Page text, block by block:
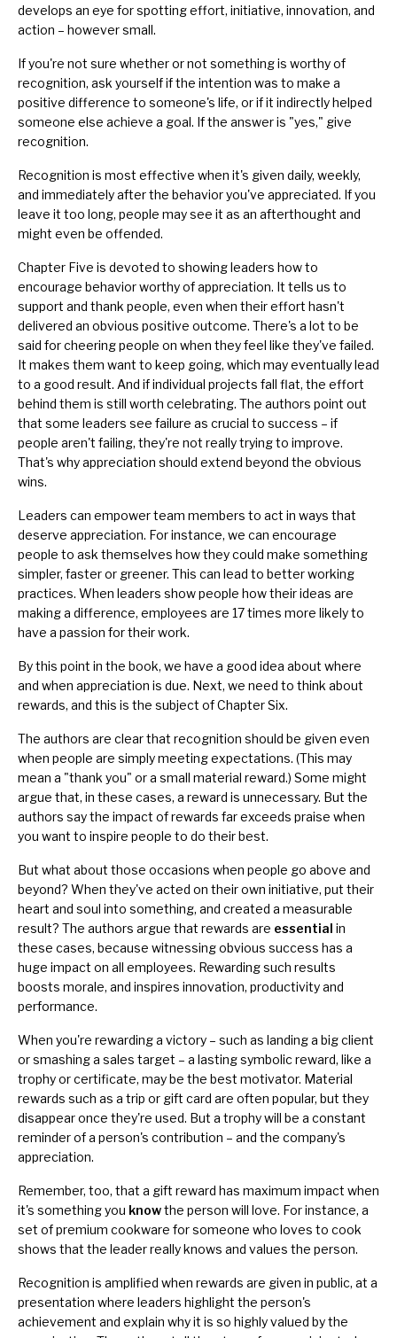
develops an eye for spotting effort, initiative, innovation, and
action – however small.
If you're not sure whether or not something is worthy of
recognition, ask yourself if the intention was to make a
positive difference to someone's life, or if it indirectly helped
someone else achieve a goal. If the answer is "yes," give
recognition.
Recognition is most effective when it's given daily, weekly,
and immediately after the behavior you've appreciated. If you
leave it too long, people may see it as an afterthought and
might even be offended.
Chapter Five is devoted to showing leaders how to
encourage behavior worthy of appreciation. It tells us to
support and thank people, even when their effort hasn't
delivered an obvious positive outcome. There's a lot to be
said for cheering people on when they feel like they've failed.
It makes them want to keep going, which may eventually lead
to a good result. And if individual projects fall flat, the effort
behind them is still worth celebrating. The authors point out
that some leaders see failure as crucial to success – if
people aren't failing, they're not really trying to improve.
That's why appreciation should extend beyond the obvious
wins.
Leaders can empower team members to act in ways that
deserve appreciation. For instance, we can encourage
people to ask themselves how they could make something
simpler, faster or greener. This can lead to better working
practices. When leaders show people how their ideas are
making a difference, employees are 17 times more likely to
have a passion for their work.
By this point in the book, we have a good idea about where
and when appreciation is due. Next, we need to think about
rewards, and this is the subject of Chapter Six.
The authors are clear that recognition should be given even
when people are simply meeting expectations. (This may
mean a "thank you" or a small material reward.) Some might
argue that, in these cases, a reward is unnecessary. But the
authors say the impact of rewards far exceeds praise when
you want to inspire people to do their best.
But what about those occasions when people go above and
beyond? When they've acted on their own initiative, put their
heart and soul into something, and created a measurable
result? The authors argue that rewards are essential in
these cases, because witnessing obvious success has a
huge impact on all employees. Rewarding such results
boosts morale, and inspires innovation, productivity and
performance.
When you're rewarding a victory – such as landing a big client
or smashing a sales target – a lasting symbolic reward, like a
trophy or certificate, may be the best motivator. Material
rewards such as a trip or gift card are often popular, but they
disappear once they're used. But a trophy will be a constant
reminder of a person's contribution – and the company's
appreciation.
Remember, too, that a gift reward has maximum impact when
it's something you knowthe person will love. For instance, a
set of premium cookware for someone who loves to cook
shows that the leader really knows and values the person.
Recognition is amplified when rewards are given in public, at a
presentation where leaders highlight the person's
achievement and explain why it is so highly valued by the